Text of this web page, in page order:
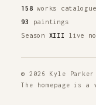
158 works
93
paintings
Season XIII live
© 2026 Kyle Parker
The homepage is